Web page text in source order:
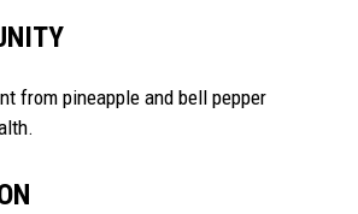
from pineapple and bell pepper